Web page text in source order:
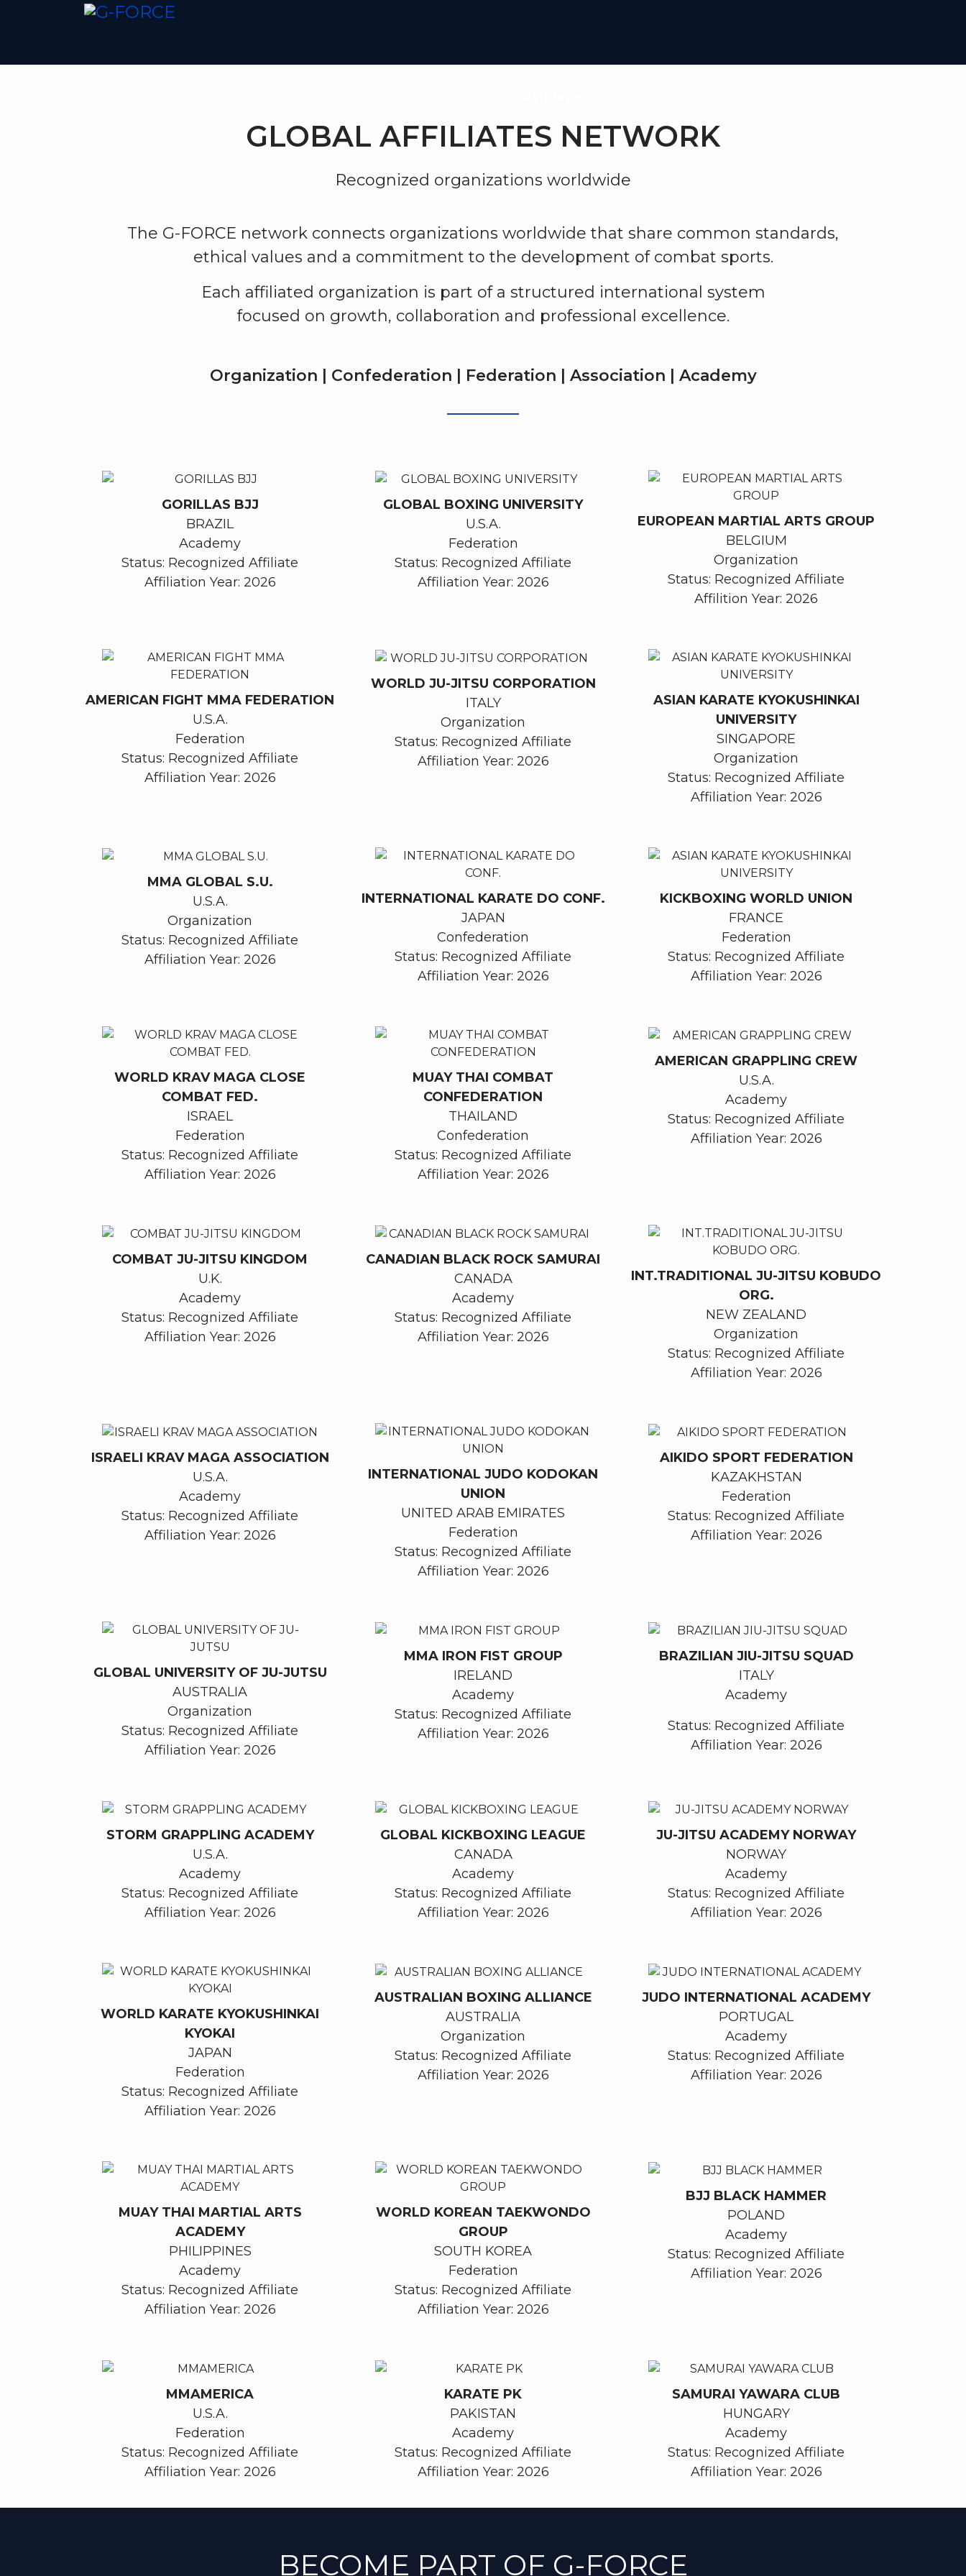
GLOBAL AFFILIATES NETWORK
Recognized organizations worldwide
The G-FORCE network connects organizations worldwide that share common standards,
ethical values and a commitment to the development of combat sports.
Each affiliated organization is part of a structured international system
focused on growth, collaboration and professional excellence.
Organization | Confederation | Federation | Association | Academy
GORILLAS BJJ
BRAZIL
Academy
Status: Recognized Affiliate
Affiliation Year: 2026
GLOBAL BOXING UNIVERSITY
U.S.A.
Federation
Status: Recognized Affiliate
Affiliation Year: 2026
EUROPEAN MARTIAL ARTS GROUP
BELGIUM
Organization
Status: Recognized Affiliate
Affilition Year: 2026
AMERICAN FIGHT MMA FEDERATION
U.S.A.
Federation
Status: Recognized Affiliate
Affiliation Year: 2026
WORLD JU-JITSU CORPORATION
ITALY
Organization
Status: Recognized Affiliate
Affiliation Year: 2026
ASIAN KARATE KYOKUSHINKAI
UNIVERSITY
SINGAPORE
Organization
Status: Recognized Affiliate
Affiliation Year: 2026
MMA GLOBAL S.U.
U.S.A.
Organization
Status: Recognized Affiliate
Affiliation Year: 2026
INTERNATIONAL KARATE DO CONF.
JAPAN
Confederation
Status: Recognized Affiliate
Affiliation Year: 2026
KICKBOXING WORLD UNION
FRANCE
Federation
Status: Recognized Affiliate
Affiliation Year: 2026
WORLD KRAV MAGA CLOSE
COMBAT FED.
ISRAEL
Federation
Status: Recognized Affiliate
Affiliation Year: 2026
MUAY THAI COMBAT
CONFEDERATION
THAILAND
Confederation
Status: Recognized Affiliate
Affiliation Year: 2026
AMERICAN GRAPPLING CREW
U.S.A.
Academy
Status: Recognized Affiliate
Affiliation Year: 2026
COMBAT JU-JITSU KINGDOM
U.K.
Academy
Status: Recognized Affiliate
Affiliation Year: 2026
CANADIAN BLACK ROCK SAMURAI
CANADA
Academy
Status: Recognized Affiliate
Affiliation Year: 2026
INT.TRADITIONAL JU-JITSU KOBUDO
ORG.
NEW ZEALAND
Organization
Status: Recognized Affiliate
Affiliation Year: 2026
ISRAELI KRAV MAGA ASSOCIATION
U.S.A.
Academy
Status: Recognized Affiliate
Affiliation Year: 2026
INTERNATIONAL JUDO KODOKAN
UNION
UNITED ARAB EMIRATES
Federation
Status: Recognized Affiliate
Affiliation Year: 2026
AIKIDO SPORT FEDERATION
KAZAKHSTAN
Federation
Status: Recognized Affiliate
Affiliation Year: 2026
GLOBAL UNIVERSITY OF JU-JUTSU
AUSTRALIA
Organization
Status: Recognized Affiliate
Affiliation Year: 2026
MMA IRON FIST GROUP
IRELAND
Academy
Status: Recognized Affiliate
Affiliation Year: 2026
BRAZILIAN JIU-JITSU SQUAD
ITALY
Academy
Status: Recognized Affiliate
Affiliation Year: 2026
STORM GRAPPLING ACADEMY
U.S.A.
Academy
Status: Recognized Affiliate
Affiliation Year: 2026
GLOBAL KICKBOXING LEAGUE
CANADA
Academy
Status: Recognized Affiliate
Affiliation Year: 2026
JU-JITSU ACADEMY NORWAY
NORWAY
Academy
Status: Recognized Affiliate
Affiliation Year: 2026
WORLD KARATE KYOKUSHINKAI
KYOKAI
JAPAN
Federation
Status: Recognized Affiliate
Affiliation Year: 2026
AUSTRALIAN BOXING ALLIANCE
AUSTRALIA
Organization
Status: Recognized Affiliate
Affiliation Year: 2026
JUDO INTERNATIONAL ACADEMY
PORTUGAL
Academy
Status: Recognized Affiliate
Affiliation Year: 2026
MUAY THAI MARTIAL ARTS
ACADEMY
PHILIPPINES
Academy
Status: Recognized Affiliate
Affiliation Year: 2026
WORLD KOREAN TAEKWONDO
GROUP
SOUTH KOREA
Federation
Status: Recognized Affiliate
Affiliation Year: 2026
BJJ BLACK HAMMER
POLAND
Academy
Status: Recognized Affiliate
Affiliation Year: 2026
MMAMERICA
U.S.A.
Federation
Status: Recognized Affiliate
Affiliation Year: 2026
KARATE PK
PAKISTAN
Academy
Status: Recognized Affiliate
Affiliation Year: 2026
SAMURAI YAWARA CLUB
HUNGARY
Academy
Status: Recognized Affiliate
Affiliation Year: 2026
BECOME PART OF G-FORCE